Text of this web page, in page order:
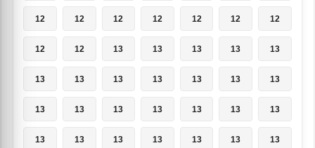
12 12 12 12 12 12 12
12 12 13 13 13 13 13
13 13 13 13 13 13 13
13 13 13 13 13 13 13
13 13 13 13 13 13 13